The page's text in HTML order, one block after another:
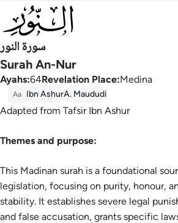
سورة النور
Surah An-Nur
Ayahs:64Revelation Place:Medina
Aa Ibn AshurA. Maududi
Adapted from Tafsir Ibn Ashur
Themes and purpose:
This Madinan surah is a foundational
legislation, focusing on purity, honour,
stability. It establishes severe legal
and false accusation, grants specific